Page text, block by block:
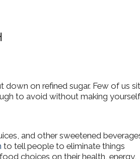
on refined sugar. Few of us sit
to avoid without making yourself
and other sweetened
to tell people to eliminate things
choices on their health, energy,